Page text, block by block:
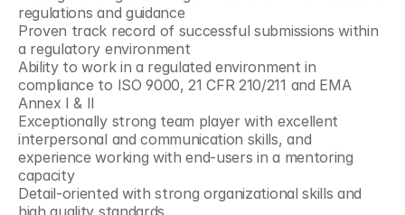
regulations and guidance
Proven track record of successful submissions within
a regulatory environment
Ability to work in a regulated environment in
compliance to ISO 9000, 21 CFR 210/211 and EMA
Annex I & II
Exceptionally strong team player with excellent
interpersonal and communication skills, and
experience working with end-users in a mentoring
capacity
Detail-oriented with strong organizational skills and
high quality standards